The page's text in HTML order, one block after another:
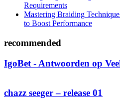
Requirements
Mastering Braiding
to Boost Performance
recommended
IgoBet - Antwoorden op
chazz seeger – release 01